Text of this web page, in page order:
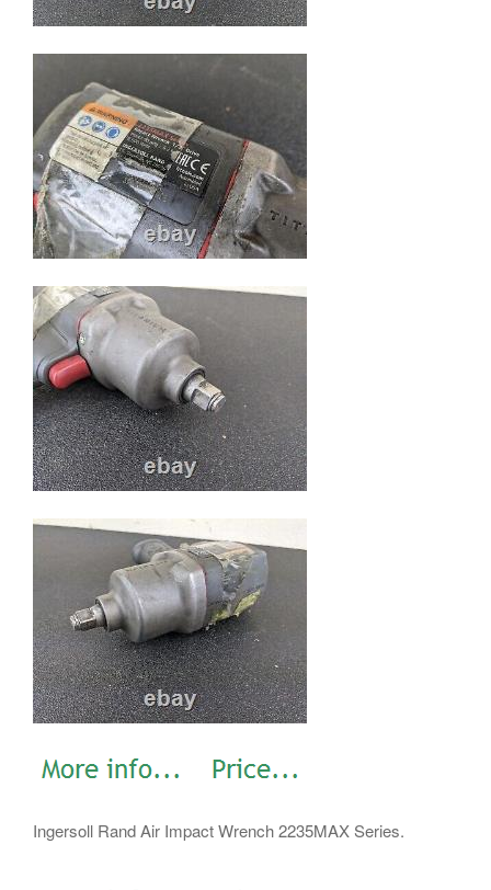
Ingersoll Rand Air Impact Wrench 2235MAX Series.